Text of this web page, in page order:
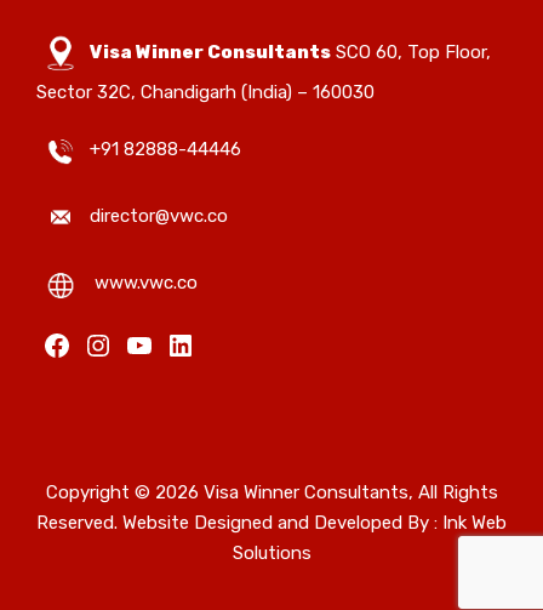
Visa Winner Consultants SCO 60, Top Floor,
Sector 32C, Chandigarh (India) – 160030
+91 82888-44446
director@vwc.co
www.vwc.co
Facebook
Instagram
YouTube
Copyright © 2026 Visa Winner Consultants, All Rights
Reserved. Website Designed and Developed By : Ink Web
Solutions